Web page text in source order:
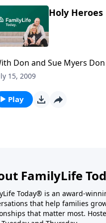
Holy Heroes
Don and Sue Myers
real-life missionary
the results of their
15, 2009
Play
FamilyLife
Today® is an award-
that help families
that matter most.